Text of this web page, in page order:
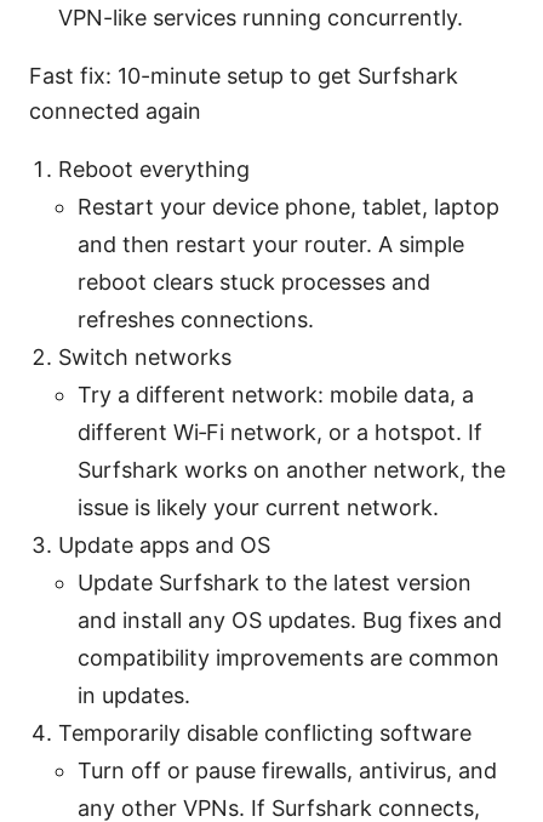
VPN-like services running concurrently.
Fast fix: 10-minute setup to get Surfshark
connected again
Reboot everything
Restart your device phone, tablet, laptop
and then restart your router. A simple
reboot clears stuck processes and
refreshes connections.
Switch networks
Try a different network: mobile data, a
different Wi‑Fi network, or a hotspot. If
Surfshark works on another network, the
issue is likely your current network.
Update apps and OS
Update Surfshark to the latest version
and install any OS updates. Bug fixes and
compatibility improvements are common
in updates.
Temporarily disable conflicting software
Turn off or pause firewalls, antivirus, and
any other VPNs. If Surfshark connects,